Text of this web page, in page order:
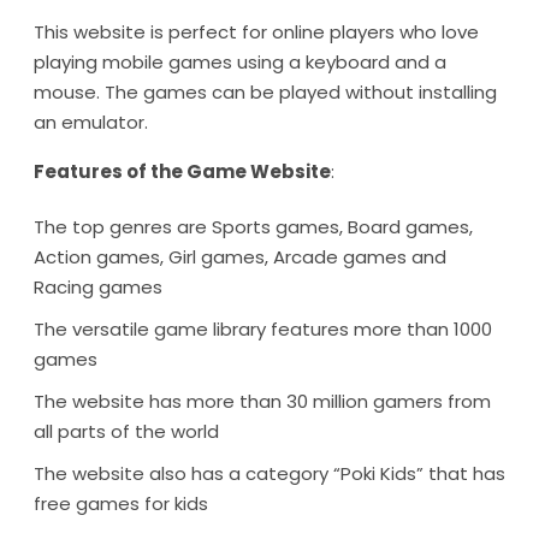
This website is perfect for online players who love
playing mobile games using a keyboard and a
mouse. The games can be played without installing
an emulator.
Features of the Game Website:
The top genres are Sports games, Board games,
Action games, Girl games, Arcade games and
Racing games
The versatile game library features more than 1000
games
The website has more than 30 million gamers from
all parts of the world
The website also has a category “Poki Kids” that has
free games for kids